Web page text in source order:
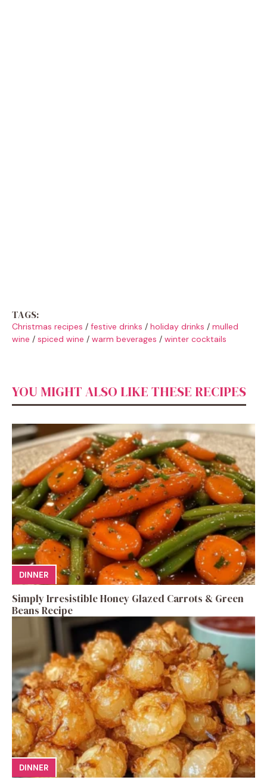
TAGS:
Christmas recipes / festive drinks / holiday drinks / mulled
wine / spiced wine / warm beverages / winter cocktails
YOU MIGHT ALSO LIKE THESE RECIPES
DINNER
Simply Irresistible Honey Glazed Carrots & Green
Beans Recipe
DINNER